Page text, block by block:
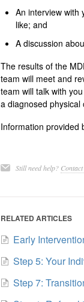
An interview with
like; and
A discussion
The results of the
team will meet and
team will talk with
a diagnosed physical
Information provided
Still need help?
RELATED ARTICLES
Early
Step 5: Your
Step 7: